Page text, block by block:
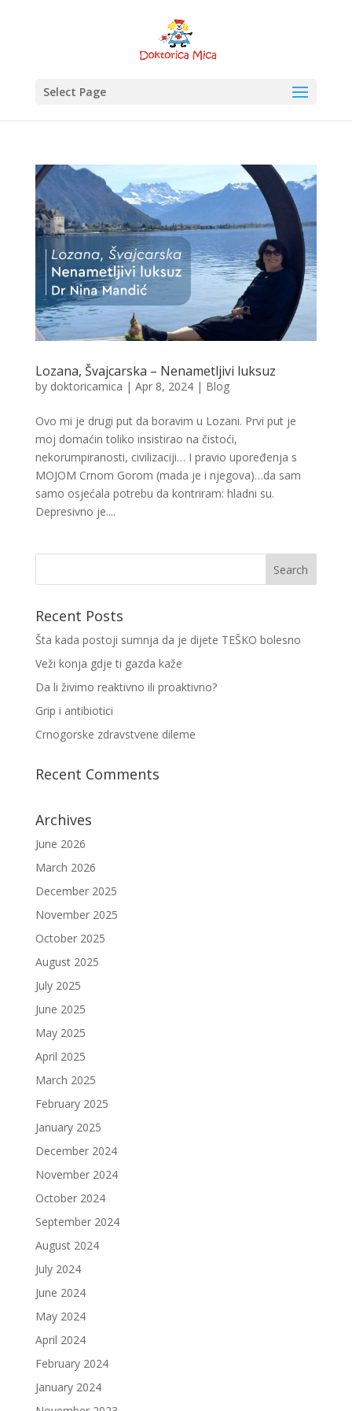
Select Page
Lozana, Švajcarska – Nenametljivi luksuz
by doktoricamica | Apr 8, 2024| Blog
Ovo mi je drugi put da boravim u Lozani. Prvi put je
moj domaćin toliko insistirao na čistoći,
nekorumpiranosti, civilizaciji… I pravio upoređenja s
MOJOM Crnom Gorom (mada je i njegova)…da sam
samo osjećala potrebu da kontriram: hladni su.
Depresivno je....
Recent Posts
Šta kada postoji sumnja da je dijete TEŠKO bolesno
Veži konja gdje ti gazda kaže
Da li živimo reaktivno ili proaktivno?
Grip i antibiotici
Crnogorske zdravstvene dileme
Recent Comments
Archives
June 2026
March 2026
December 2025
November 2025
October 2025
August 2025
July 2025
June 2025
May 2025
April 2025
March 2025
February 2025
January 2025
December 2024
November 2024
October 2024
September 2024
August 2024
July 2024
June 2024
May 2024
April 2024
February 2024
January 2024